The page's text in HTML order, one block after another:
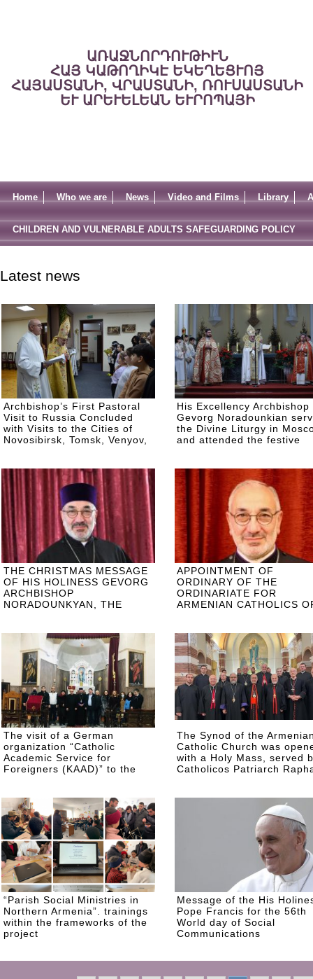
ԱՌԱՋՆՈՐԴՈՒԹԻՒՆ
ՀԱՅ ԿԱԹՈՂԻԿԷ ԵԿԵՂԵՑՒՈՅ
ՀԱՅԱՍՏԱՆԻ, ՎՐԱՍՏԱՆԻ, ՌՈՒՍԱՍՏԱՆԻ
ԵՒ ԱՐԵՒԵԼԵԱՆ ԵՒՐՈՊԱՅԻ
Home Who we are News Video and Films Library
CHILDREN AND VULNERABLE ADULTS SAFEGUARDING POLICY
Latest news
Archbishop’s First Pastoral
Visit to Russia Concluded
with Visits to the Cities of
Novosibirsk, Tomsk, Venyov,
His Excellency Archbishop
Gevorg Noradounkian
the Divine Liturgy in
and attended the festive
THE CHRISTMAS MESSAGE
OF HIS HOLINESS GEVORG
ARCHBISHOP
NORADOUNKYAN, THE
ARMENIA, GEORGIA,
RUSSIA AND EASTERN
EUROPE
APPOINTMENT OF
ORDINARY OF THE
ORDINARIATE FOR
ARMENIAN CATHOLICS
The visit of a German
organization “Catholic
Academic Service for
Foreigners (KAAD)” to the
The Synod of the
Catholic Church was
with a Holy Mass, served
Catholicos Patriarch
“Parish Social Ministries in
Northern Armenia”. trainings
within the frameworks of the
project
Message of the His
Pope Francis for the 56th
World day of Social
Communications